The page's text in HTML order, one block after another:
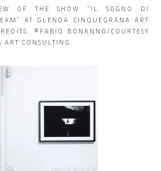
OF THE SHOW “IL SOGNO DI
AT GLENDA CINQUEGRANA ART
©️FABIO BONANNO/COURTESY
CONSULTING.